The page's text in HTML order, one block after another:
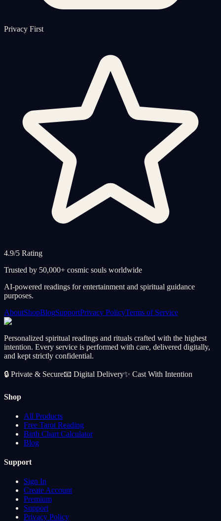
Privacy First
4.9/5 Rating
Trusted by 50,000+ cosmic souls worldwide
AI-powered readings for entertainment and spiritual guidance
purposes.
AboutShopBlogSupportPrivacy PolicyTerms of Service
Personalized spiritual readings and rituals crafted with the highest
intention. Every service is performed with care, delivered digitally,
and kept strictly confidential.
🔒 Private & Secure📧 Digital Delivery✨ Cast With Intention
Shop
All Products
Free Tarot Reading
Birth Chart Calculator
Blog
Support
Sign In
Create Account
Premium
Support
Privacy Policy